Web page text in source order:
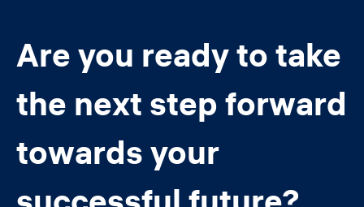
Are you ready to take
the next step forward
towards your